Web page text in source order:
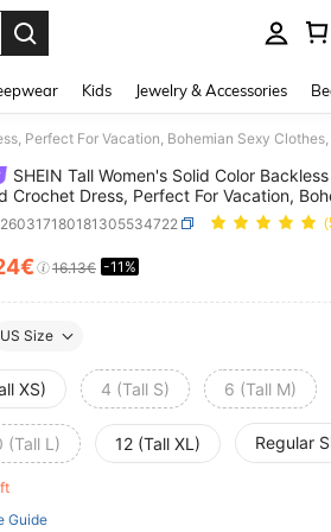
Kids Jewelry & Accessories
SHEIN Tall Women's Solid Color Backless
Crochet Dress, Perfect For Vacation,
Tall Women Golf White Summer
AND
16.13€ -11%
US Size
XS) 4 (Tall S) 6 (Tall M)
(Tall L) 12 (Tall XL) Regular
Guide